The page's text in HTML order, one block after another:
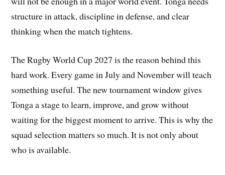
structure in attack, discipline in defense, and clear
thinking when the match tightens.
The Rugby World Cup 2027 is the reason behind this
hard work. Every game in July and November will teach
something useful. The new tournament window gives
Tonga a stage to learn, improve, and grow without
waiting for the biggest moment to arrive. This is why the
squad selection matters so much. It is not only about
who is available.